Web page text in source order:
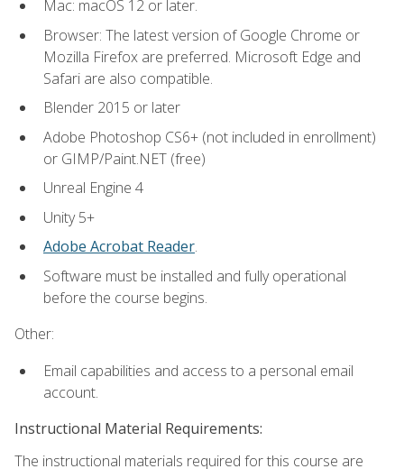
Mac: macOS 12 or later.
Browser: The latest version of Google Chrome or
Mozilla Firefox are preferred. Microsoft Edge and
Safari are also compatible.
Blender 2015 or later
Adobe Photoshop CS6+ (not included in enrollment)
or GIMP/Paint.NET (free)
Unreal Engine 4
Unity 5+
Adobe Acrobat Reader.
Software must be installed and fully operational
before the course begins.
Other:
Email capabilities and access to a personal email
account.
Instructional Material Requirements:
The instructional materials required for this course are